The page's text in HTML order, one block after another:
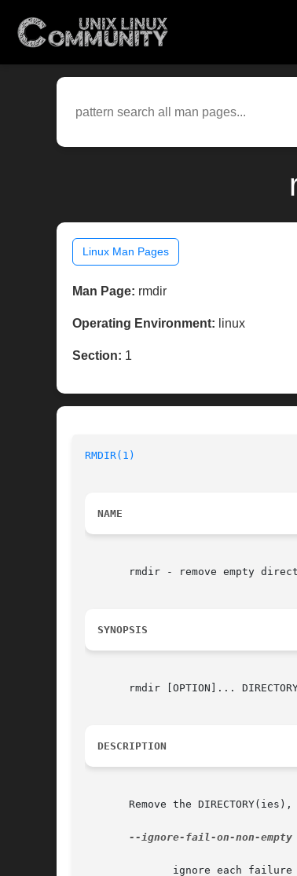
Linux Man Pages
Man Page: rmdir
Operating Environment: linux
Section: 1
RMDIR(1)
NAME
rmdir - remove empty
SYNOPSIS
rmdir [OPTION]...
DESCRIPTION
Remove the DIRECTORY(ies),
--ignore-fail-on-non-empty